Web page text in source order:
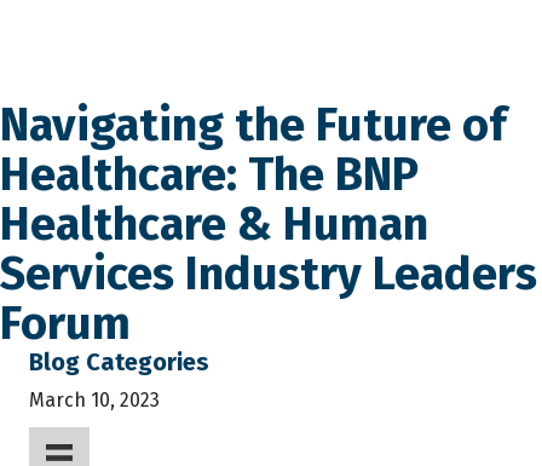
Navigating the Future of
Healthcare: The BNP
Healthcare & Human
Services Industry Leaders
Forum
Blog Categories
March 10, 2023